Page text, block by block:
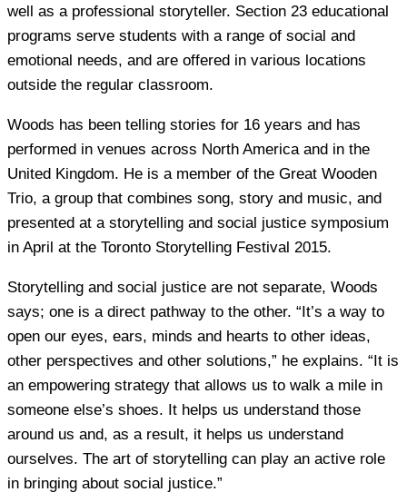
well as a professional storyteller. Section 23 educational
programs serve students with a range of social and
emotional needs, and are offered in various locations
outside the regular classroom.
Woods has been telling stories for 16 years and has
performed in venues across North America and in the
United Kingdom. He is a member of the Great Wooden
Trio, a group that combines song, story and music, and
presented at a storytelling and social justice symposium
in April at the Toronto Storytelling Festival 2015.
Storytelling and social justice are not separate, Woods
says; one is a direct pathway to the other. “It’s a way to
open our eyes, ears, minds and hearts to other ideas,
other perspectives and other solutions,” he explains. “It is
an empowering strategy that allows us to walk a mile in
someone else’s shoes. It helps us understand those
around us and, as a result, it helps us understand
ourselves. The art of storytelling can play an active role
in bringing about social justice.”